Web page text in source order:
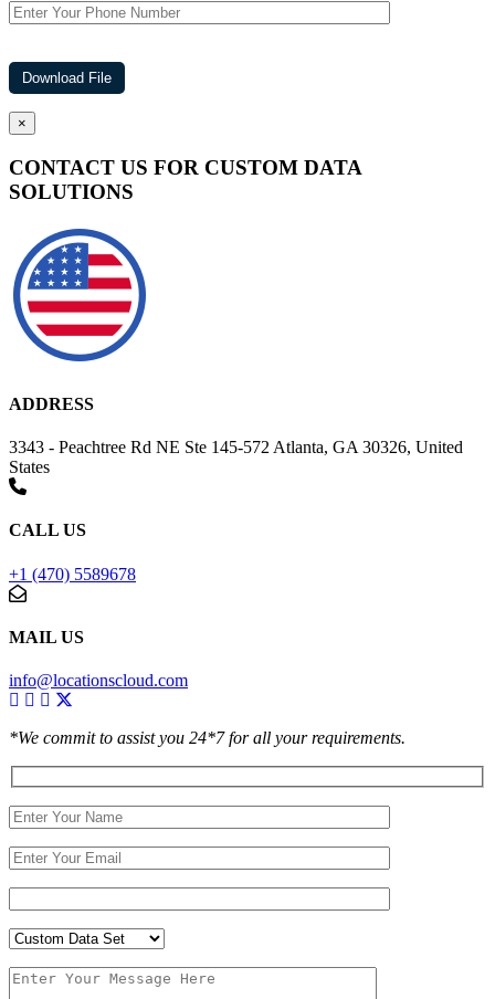
×
CONTACT US FOR CUSTOM DATA
SOLUTIONS
ADDRESS
3343 - Peachtree Rd NE Ste 145-572 Atlanta, GA 30326, United
States
CALL US
+1 (470) 5589678
MAIL US
info@locationscloud.com
*We commit to assist you 24*7 for all your requirements.